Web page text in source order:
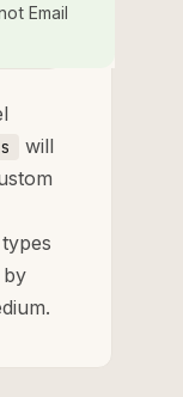
Email
will
by